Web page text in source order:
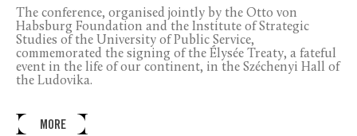
The conference, organised jointly by the Otto von
Habsburg Foundation and the Institute of Strategic
Studies of the University of Public Service,
commemorated the signing of the Élysée Treaty, a fateful
event in the life of our continent, in the Széchenyi Hall of
the Ludovika.
MORE